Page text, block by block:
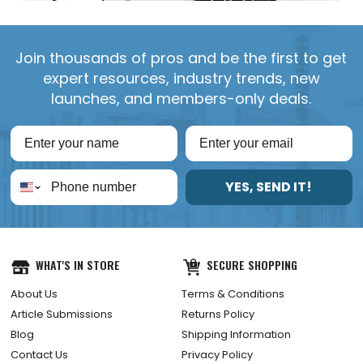
Join thousands of pros and be the first to get
expert resources, industry trends, new
launches, and members-only deals.
YES, SEND IT!
WHAT'S IN STORE
About Us
Article Submissions
Blog
Contact Us
SECURE SHOPPING
Terms & Conditions
Returns Policy
Shipping Information
Privacy Policy